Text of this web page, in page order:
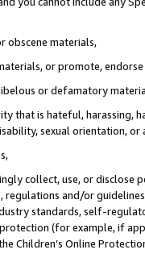
obscene materials,
or promote,
or defamatory
that is hateful, harassing,
sexual orientation, or
collect, use, or
and/or
standards, self-
(for example, if
Children’s Online